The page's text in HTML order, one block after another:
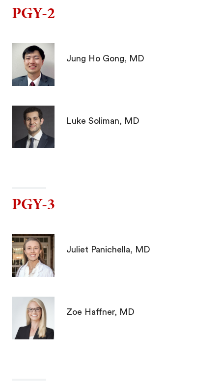
PGY-2
Jung Ho Gong, MD
Luke Soliman, MD
PGY-3
Juliet Panichella, MD
Zoe Haffner, MD